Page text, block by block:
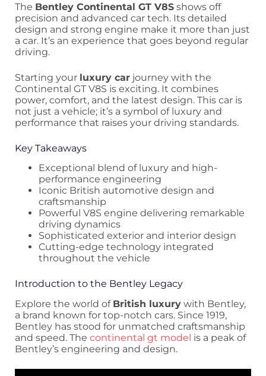
The Bentley Continental GT V8S shows off
precision and advanced car tech. Its detailed
design and strong engine make it more than just
a car. It’s an experience that goes beyond regular
driving.
Starting your luxury car journey with the
Continental GT V8S is exciting. It combines
power, comfort, and the latest design. This car is
not just a vehicle; it’s a symbol of luxury and
performance that raises your driving standards.
Key Takeaways
Exceptional blend of luxury and high-
performance engineering
Iconic British automotive design and
craftsmanship
Powerful V8S engine delivering remarkable
driving dynamics
Sophisticated exterior and interior design
Cutting-edge technology integrated
throughout the vehicle
Introduction to the Bentley Legacy
Explore the world of British luxury with Bentley,
a brand known for top-notch cars. Since 1919,
Bentley has stood for unmatched craftsmanship
and speed. The continental gt model is a peak of
Bentley’s engineering and design.